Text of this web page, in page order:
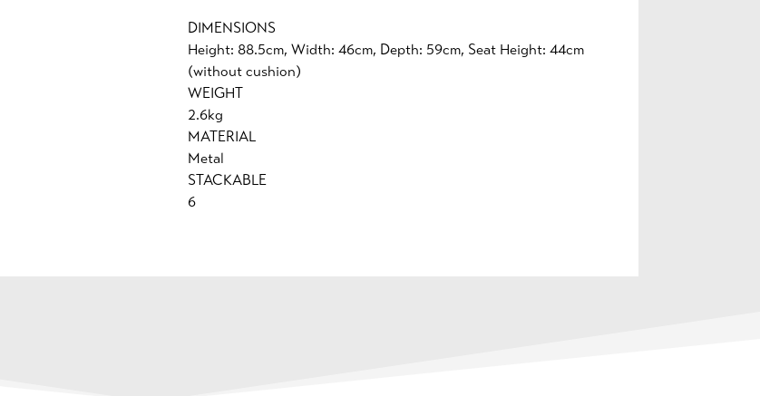
DIMENSIONS
Height: 88.5cm, Width: 46cm, Depth: 59cm, Seat Height: 44cm
(without cushion)
WEIGHT
2.6kg
MATERIAL
Metal
STACKABLE
6